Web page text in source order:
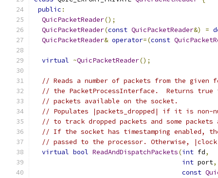
public :
QuicPacketReader();
QuicPacketReader(const QuicPacketReader&) =
QuicPacketReader& operator=(const
virtual ~QuicPacketReader();
// Reads a number of packets from the given
// the PacketProcessInterface.  Returns
// packets available on the socket.
// Populates |packets_dropped| if it is non-
// to track dropped packets and some packets
// If the socket has timestamping enabled,
// passed to the processor. Otherwise,
virtual bool ReadAndDispatchPackets(int fd,
int port,
const